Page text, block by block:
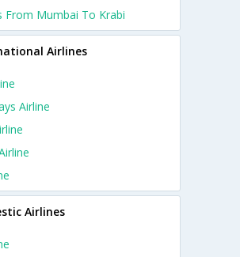
From Mumbai To Krabi
Airlines
Airline
Airlines